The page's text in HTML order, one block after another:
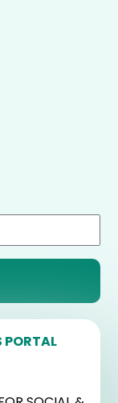
PORTAL